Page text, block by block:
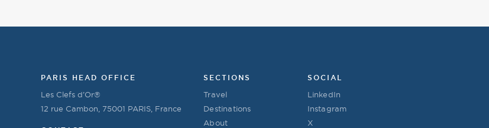
PARIS HEAD OFFICE
Les Clefs d’Or®
12 rue Cambon, 75001 PARIS, France
SECTIONS
Travel
Destinations
About
SOCIAL
LinkedIn
Instagram
X